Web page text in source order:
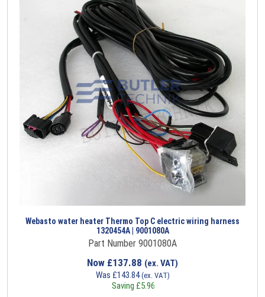
Webasto water heater Thermo Top C electric wiring harness
1320454A | 9001080A
Part Number 9001080A
Now £137.88 (ex. VAT)
Was £143.84(ex. VAT)
Saving £5.96